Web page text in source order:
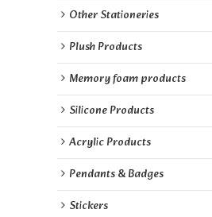
Other Stationeries
Plush Products
Memory foam products
Silicone Products
Acrylic Products
Pendants & Badges
Stickers